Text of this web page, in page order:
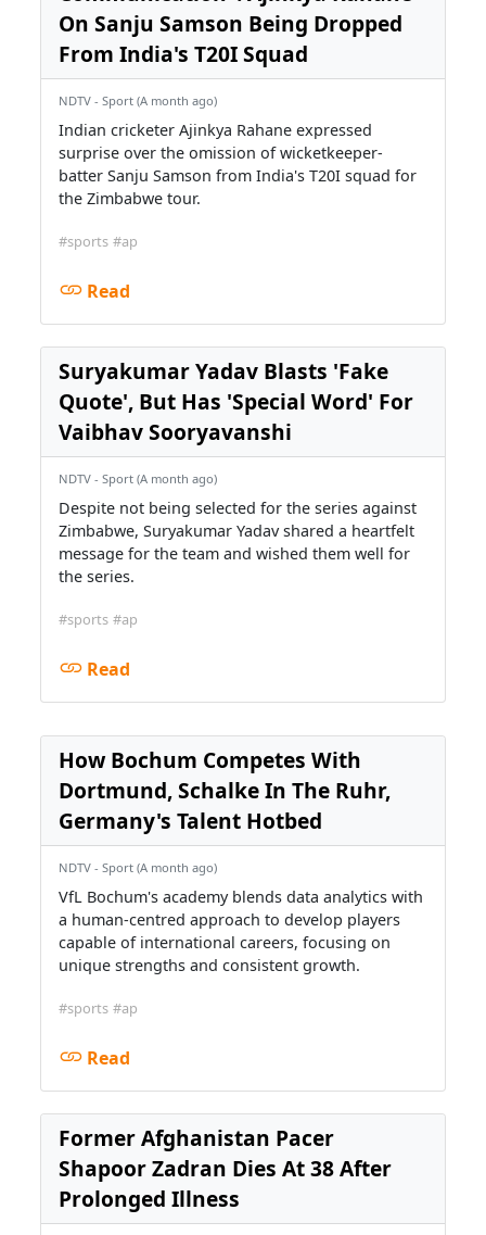
On Sanju Samson Being Dropped
From India's T20I Squad
NDTV - Sport (A month ago)
Indian cricketer Ajinkya Rahane expressed
surprise over the omission of wicketkeeper-
batter Sanju Samson from India's T20I squad for
the Zimbabwe tour.
#sports #ap
Read
Suryakumar Yadav Blasts 'Fake
Quote', But Has 'Special Word' For
Vaibhav Sooryavanshi
NDTV - Sport (A month ago)
Despite not being selected for the series against
Zimbabwe, Suryakumar Yadav shared a heartfelt
message for the team and wished them well for
the series.
#sports #ap
Read
How Bochum Competes With
Dortmund, Schalke In The Ruhr,
Germany's Talent Hotbed
NDTV - Sport (A month ago)
VfL Bochum's academy blends data analytics with
a human-centred approach to develop players
capable of international careers, focusing on
unique strengths and consistent growth.
#sports #ap
Read
Former Afghanistan Pacer
Shapoor Zadran Dies At 38 After
Prolonged Illness